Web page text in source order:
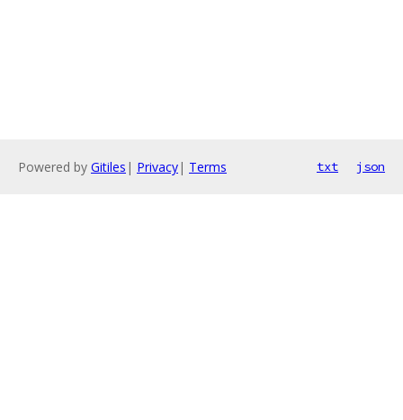
Powered by Gitiles | Privacy| Terms txt json